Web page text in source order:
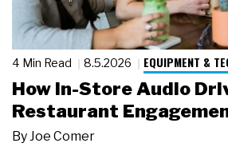
4 Min Read 8.5.2026 EQUIPMENT &
How In-Store Audio
Restaurant
By Joe Comer